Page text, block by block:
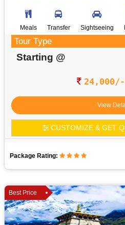
Meals Transfer Sightseeing
Tour Type
Starting @
24,000/-
View
CUSTOMIZE & GET
Package Rating:
Best Price